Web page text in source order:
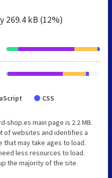
269.4 kB (12%)
CSS
shop.es main page is 2.2 MB.
of websites and identifies a
that may take ages to load.
less resources to load.
the majority of the site